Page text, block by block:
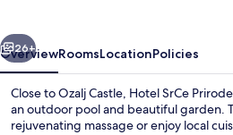
Next
26+
OverviewRoomsLocationPolicies
Close to Ozalj Castle, Hotel SrCe
an outdoor pool and beautiful garden.
rejuvenating massage or enjoy local